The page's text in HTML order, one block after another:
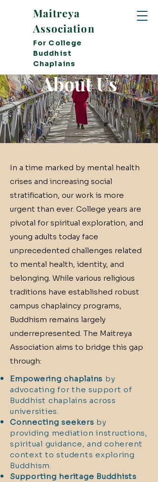
Maitreya
Association
For College
Buddhist
Chaplains
About Us
In a time marked by mental health
crises and increasing social
stratification, our work is more
urgent than ever. College years are
pivotal for spiritual exploration, and
young adults today face
unprecedented challenges related
to mental health, identity, and
belonging. While various religious
traditions have established robust
campus chaplaincy programs,
Buddhism remains largely
underrepresented. The Maitreya
Association aims to bridge this gap
through:
Empowering chaplains by
advocating for the support of
Buddhist chaplains across
universities.
Connecting seekers by
providing mediation instructions,
spiritual guidance, and coherent
context to students exploring
Buddhism.
Supporting heritage Buddhists